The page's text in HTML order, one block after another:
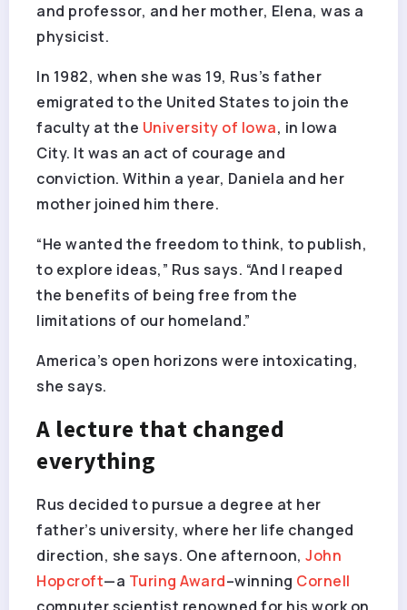
and professor, and her mother, Elena, was a
physicist.
In 1982, when she was 19, Rus’s father
emigrated to the United States to join the
faculty at the University of Iowa, in Iowa
City. It was an act of courage and
conviction. Within a year, Daniela and her
mother joined him there.
“He wanted the freedom to think, to publish,
to explore ideas,” Rus says. “And I reaped
the benefits of being free from the
limitations of our homeland.”
America’s open horizons were intoxicating,
she says.
A lecture that changed
everything
Rus decided to pursue a degree at her
father’s university, where her life changed
direction, she says. One afternoon, John
Hopcroft—a Turing Award–winning Cornell